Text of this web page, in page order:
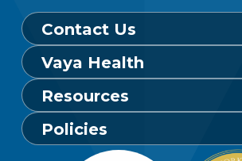
Contact Us
Behavioral Health Crisis
24 hours a day, 7 days a
1-800-849-6127
Vaya Health
Get to Know Vaya
Careers
Resources
Find a Provider
Policies